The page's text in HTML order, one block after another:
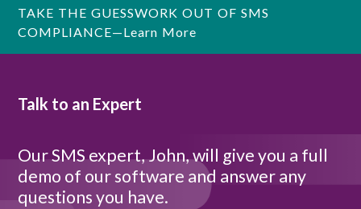
TAKE THE GUESSWORK OUT OF SMS
COMPLIANCE—Learn More
Talk to an Expert
Our SMS expert, John, will give you a full
demo of our software and answer any
questions you have.